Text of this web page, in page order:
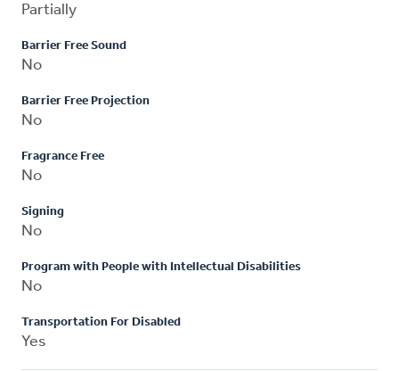
Partially
Barrier Free Sound
No
Barrier Free Projection
No
Fragrance Free
No
Signing
No
Program with People with Intellectual Disabilities
No
Transportation For Disabled
Yes